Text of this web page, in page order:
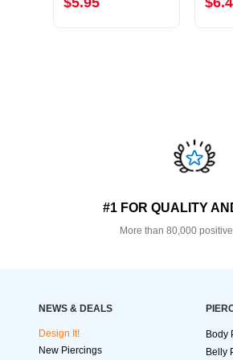
#1 FOR QUALITY
More than 80,000
NEWS & DEALS
Design It!
New Piercings
Body
Belly